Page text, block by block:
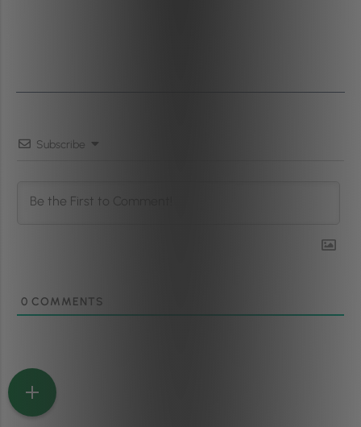
Subscribe
0 COMMENTS